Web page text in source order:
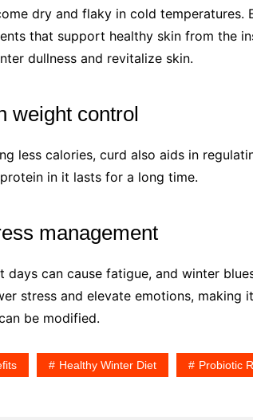
dry and flaky in cold temperatures.
that support healthy skin from the
dullness and revitalize skin.
weight control
less calories, curd also aids in
in it lasts for a long time.
management
days can cause fatigue, and winter
stress and elevate emotions, making
be modified.
Healthy Winter Diet Probiotic